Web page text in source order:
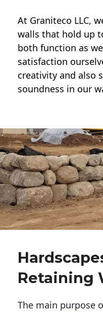
At Graniteco LLC,
walls that hold up
both function as
satisfaction
creativity and also
soundness in our
Retaining
The main purpose